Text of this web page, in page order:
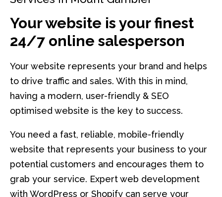
Your website is your finest
24/7 online salesperson
Your website represents your brand and helps
to drive traffic and sales. With this in mind,
having a modern, user-friendly & SEO
optimised website is the key to success.
You need a fast, reliable, mobile-friendly
website that represents your business to your
potential customers and encourages them to
grab your service. Expert web development
with WordPress or Shopify can serve your